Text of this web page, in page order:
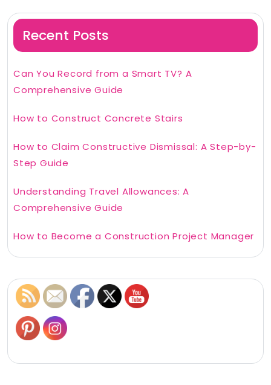
Recent Posts
Can You Record from a Smart TV? A
Comprehensive Guide
How to Construct Concrete Stairs
How to Claim Constructive Dismissal: A Step-by-
Step Guide
Understanding Travel Allowances: A
Comprehensive Guide
How to Become a Construction Project Manager